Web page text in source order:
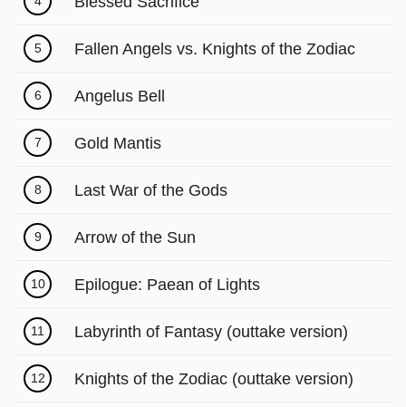
5 Fallen Angels vs. Knights of the Zodiac
6 Angelus Bell
7 Gold Mantis
8 Last War of the Gods
9 Arrow of the Sun
10 Epilogue: Paean of Lights
11 Labyrinth of Fantasy (outtake version)
12 Knights of the Zodiac (outtake version)